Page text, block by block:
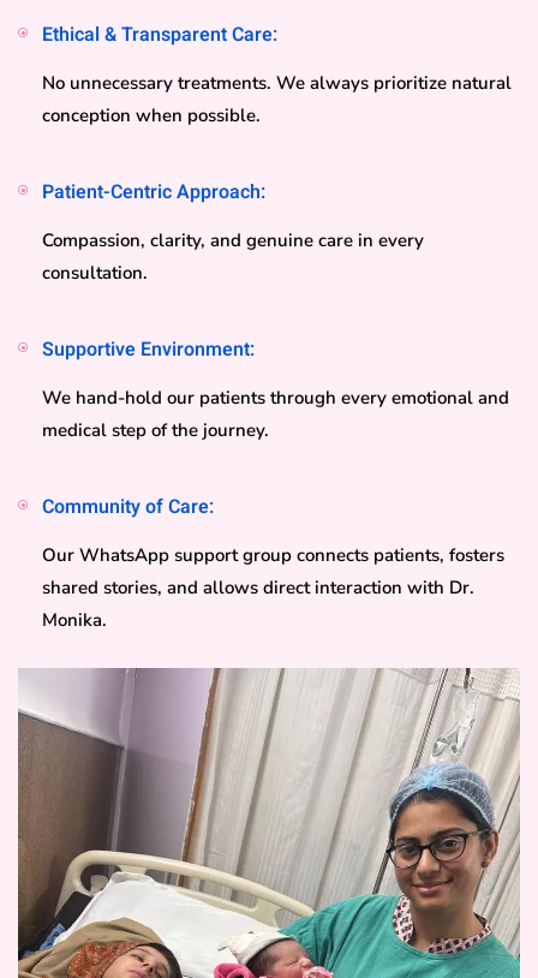
Ethical & Transparent Care:
No unnecessary treatments. We always prioritize natural
conception when possible.
Patient-Centric Approach:
Compassion, clarity, and genuine care in every
consultation.
Supportive Environment:
We hand-hold our patients through every emotional and
medical step of the journey.
Community of Care:
Our WhatsApp support group connects patients, fosters
shared stories, and allows direct interaction with Dr.
Monika.